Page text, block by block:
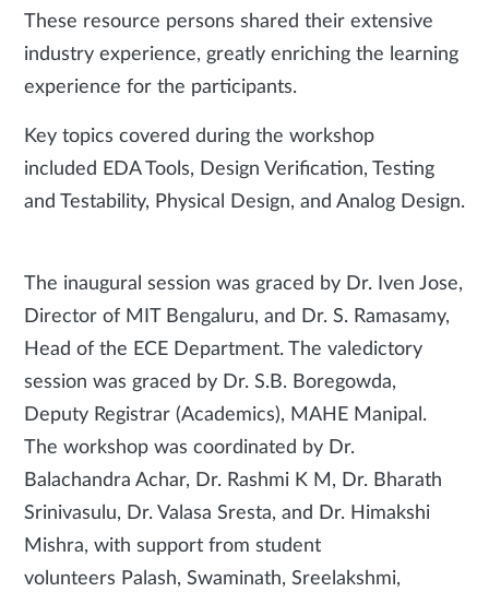
These resource persons shared their extensive
industry experience, greatly enriching the learning
experience for the participants.
Key topics covered during the workshop
included EDA Tools, Design Verification, Testing
and Testability, Physical Design, and Analog Design.
The inaugural session was graced by Dr. Iven Jose,
Director of MIT Bengaluru, and Dr. S. Ramasamy,
Head of the ECE Department. The valedictory
session was graced by Dr. S.B. Boregowda,
Deputy Registrar (Academics), MAHE Manipal.
The workshop was coordinated by Dr.
Balachandra Achar, Dr. Rashmi K M, Dr. Bharath
Srinivasulu, Dr. Valasa Sresta, and Dr. Himakshi
Mishra, with support from student
volunteers Palash, Swaminath, Sreelakshmi,